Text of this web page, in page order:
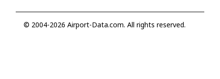
© 2004-2026 Airport-Data.com. All rights reserved.